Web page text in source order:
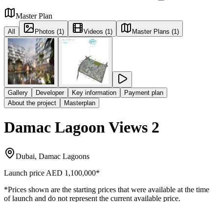
Master Plan
All Photos (1) Videos (1) Master Plans (1)
Gallery Developer Key information
Payment plan
About the project
Masterplan
Damac Lagoon Views 2
Dubai, Damac Lagoons
Launch price AED 1,100,000*
*Prices shown are the starting prices that were available at the time
of launch and do not represent the current available price.